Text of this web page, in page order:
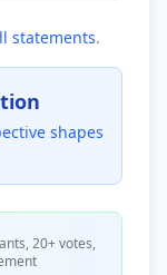
statements.
shapes
20+ votes,